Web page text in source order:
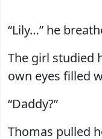
“Lily…” he
The girl studied
own eyes filled
“Daddy?”
Thomas pulled